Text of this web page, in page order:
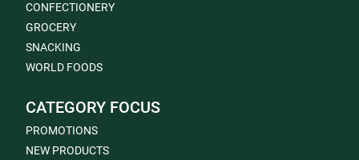
CONFECTIONERY
GROCERY
SNACKING
WORLD FOODS
CATEGORY FOCUS
PROMOTIONS
NEW PRODUCTS